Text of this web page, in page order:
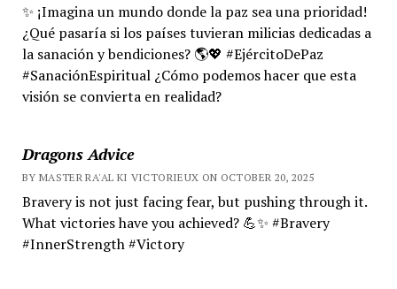
✨ ¡Imagina un mundo donde la paz sea una prioridad!
¿Qué pasaría si los países tuvieran milicias dedicadas a
la sanación y bendiciones? 🌎💖 #EjércitoDePaz
#SanaciónEspiritual ¿Cómo podemos hacer que esta
visión se convierta en realidad?
Dragons Advice
BY MASTER RA'AL KI VICTORIEUX ON OCTOBER 20, 2025
Bravery is not just facing fear, but pushing through it.
What victories have you achieved? 💪✨ #Bravery
#InnerStrength #Victory